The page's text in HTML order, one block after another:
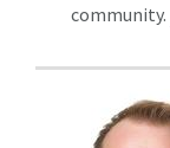
community.